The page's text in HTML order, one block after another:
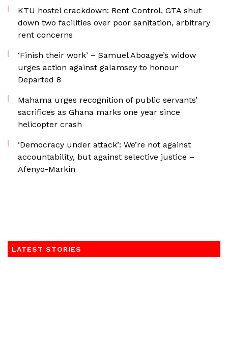
KTU hostel crackdown: Rent Control, GTA shut
down two facilities over poor sanitation, arbitrary
rent concerns
‘Finish their work’ – Samuel Aboagye’s widow
urges action against galamsey to honour
Departed 8
Mahama urges recognition of public servants’
sacrifices as Ghana marks one year since
helicopter crash
‘Democracy under attack’: We’re not against
accountability, but against selective justice –
Afenyo-Markin
LATEST STORIES